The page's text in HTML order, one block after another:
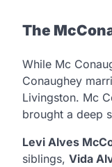
The
While Mc
Conaughey
Livingston. Mc
brought a deep
Levi Alves
siblings, Vida